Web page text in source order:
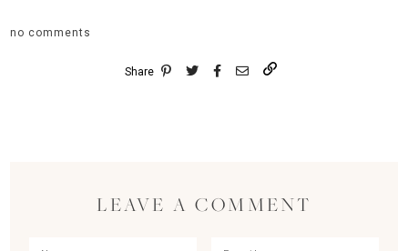
no comments
Share
LEAVE A COMMENT